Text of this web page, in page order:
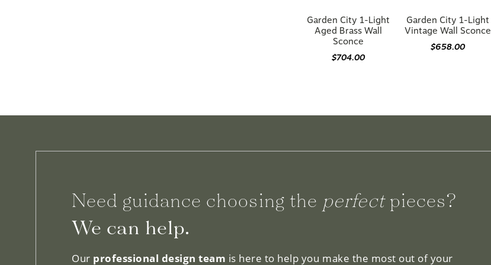
Garden City 1-Light
Aged Brass Wall
Sconce
$704.00
Garden City 1-Light
Vintage Wall Sconce
$658.00
Need guidance choosing the perfectpieces?
We can help.
Our professional design team is here to help you make the most out of your